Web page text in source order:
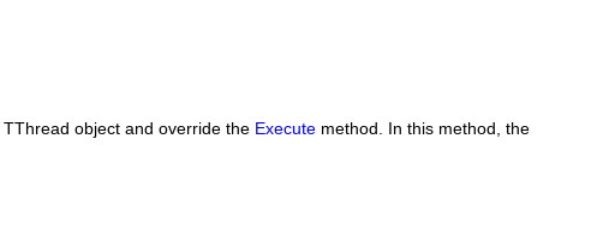
TThread object and override the Execute method. In this method, the